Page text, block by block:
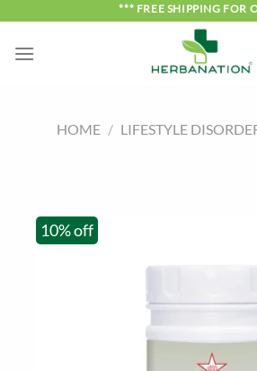
content
*** FREE SHIPPING FOR
HOME / LIFESTYLE
10% off